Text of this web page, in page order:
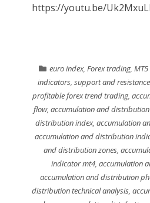
https://youtu.be/
euro index,Forex trading,
indicators, support and
profitable forex trend trading,
flow, accumulation and
distribution index, accumulation
accumulation and distribution
and distribution zones,
indicator mt4, accumulation
accumulation and distribution
distribution technical analysis,